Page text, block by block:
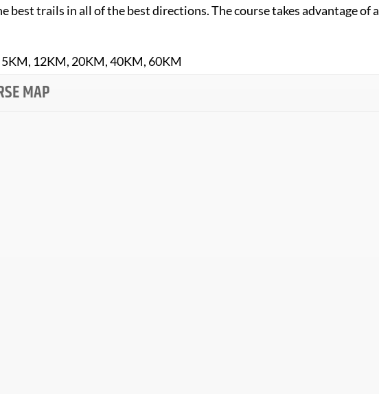
best trails in all of the best directions. The course takes advantage
12KM, 20KM, 40KM, 60KM
MAP